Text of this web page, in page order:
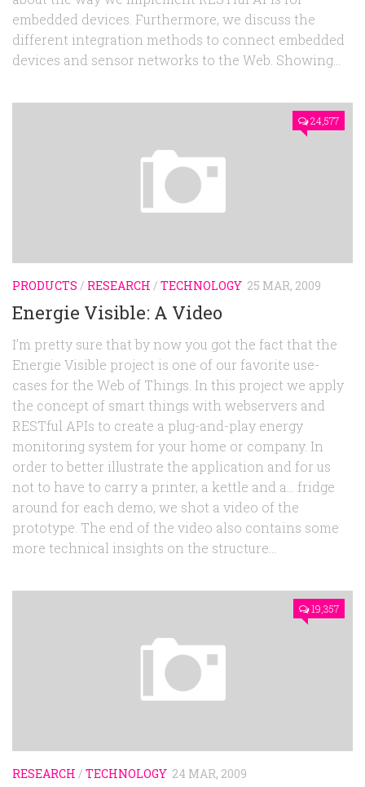
embedded devices. Furthermore, we discuss the
different integration methods to connect embedded
devices and sensor networks to the Web. Showing...
24,577
PRODUCTS / RESEARCH / TECHNOLOGY 25 MAR, 2009
Energie Visible: A Video
I’m pretty sure that by now you got the fact that the
Energie Visible project is one of our favorite use-
cases for the Web of Things. In this project we apply
the concept of smart things with webservers and
RESTful APIs to create a plug-and-play energy
monitoring system for your home or company. In
order to better illustrate the application and for us
not to have to carry a printer, a kettle and a… fridge
around for each demo, we shot a video of the
prototype. The end of the video also contains some
more technical insights on the structure...
19,357
RESEARCH / TECHNOLOGY 24 MAR, 2009